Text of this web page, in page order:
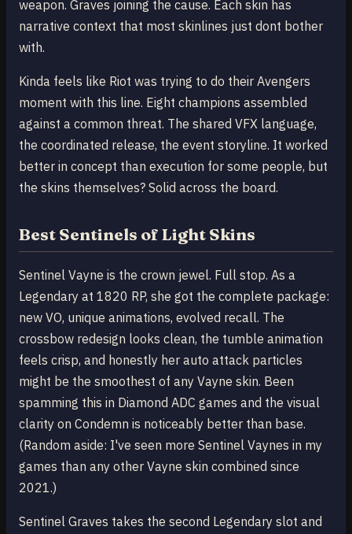
weapon. Graves joining the cause. Each skin has
narrative context that most skinlines just dont bother
with.
Kinda feels like Riot was trying to do their Avengers
moment with this line. Eight champions assembled
against a common threat. The shared VFX language,
the coordinated release, the event storyline. It worked
better in concept than execution for some people, but
the skins themselves? Solid across the board.
Best Sentinels of Light Skins
Sentinel Vayne is the crown jewel. Full stop. As a
Legendary at 1820 RP, she got the complete package:
new VO, unique animations, evolved recall. The
crossbow redesign looks clean, the tumble animation
feels crisp, and honestly her auto attack particles
might be the smoothest of any Vayne skin. Been
spamming this in Diamond ADC games and the visual
clarity on Condemn is noticeably better than base.
(Random aside: I've seen more Sentinel Vaynes in my
games than any other Vayne skin combined since
2021.)
Sentinel Graves takes the second Legendary slot and